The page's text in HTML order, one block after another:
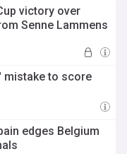
victory over
Senne Lammens
mistake to score
edges Belgium